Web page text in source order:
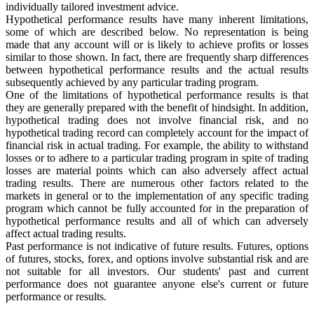
individually tailored investment advice.
Hypothetical performance results have many inherent limitations,
some of which are described below. No representation is being
made that any account will or is likely to achieve profits or losses
similar to those shown. In fact, there are frequently sharp differences
between hypothetical performance results and the actual results
subsequently achieved by any particular trading program.
One of the limitations of hypothetical performance results is that
they are generally prepared with the benefit of hindsight. In addition,
hypothetical trading does not involve financial risk, and no
hypothetical trading record can completely account for the impact of
financial risk in actual trading. For example, the ability to withstand
losses or to adhere to a particular trading program in spite of trading
losses are material points which can also adversely affect actual
trading results. There are numerous other factors related to the
markets in general or to the implementation of any specific trading
program which cannot be fully accounted for in the preparation of
hypothetical performance results and all of which can adversely
affect actual trading results.
Past performance is not indicative of future results. Futures, options
of futures, stocks, forex, and options involve substantial risk and are
not suitable for all investors. Our students' past and current
performance does not guarantee anyone else's current or future
performance or results.